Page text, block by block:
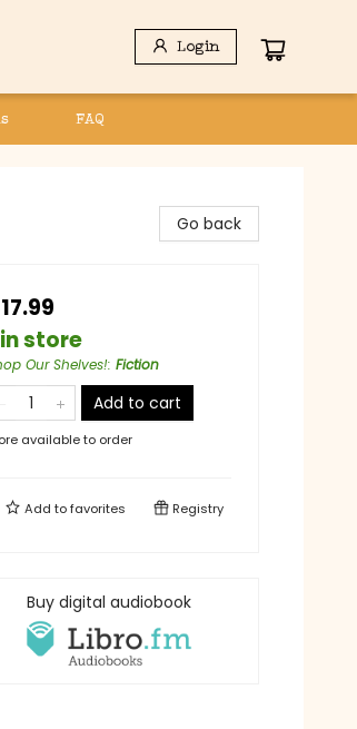
Login
FAQ
Go back
in store
Our Shelves!: Fiction
Add to cart
available to order
Add tofavorites Registry
Buy digital audiobook